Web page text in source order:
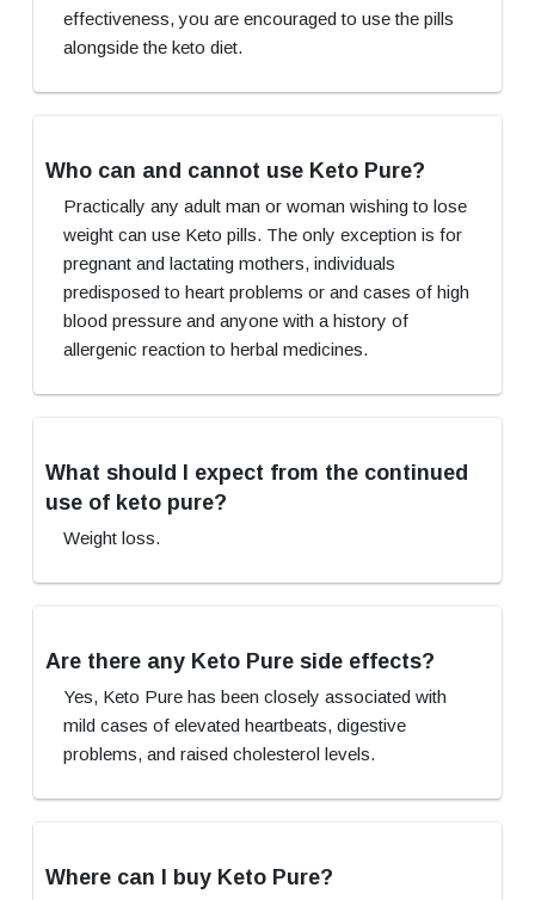
effectiveness, you are encouraged to use the pills
alongside the keto diet.
Who can and cannot use Keto Pure?
Practically any adult man or woman wishing to lose
weight can use Keto pills. The only exception is for
pregnant and lactating mothers, individuals
predisposed to heart problems or and cases of high
blood pressure and anyone with a history of
allergenic reaction to herbal medicines.
What should I expect from the continued
use of keto pure?
Weight loss.
Are there any Keto Pure side effects?
Yes, Keto Pure has been closely associated with
mild cases of elevated heartbeats, digestive
problems, and raised cholesterol levels.
Where can I buy Keto Pure?